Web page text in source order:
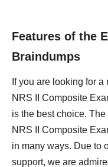
Features of the
Braindumps
If you are looking for
NRS II Composite
is the best choice.
NRS II Composite
in many ways. Due to
support, we are